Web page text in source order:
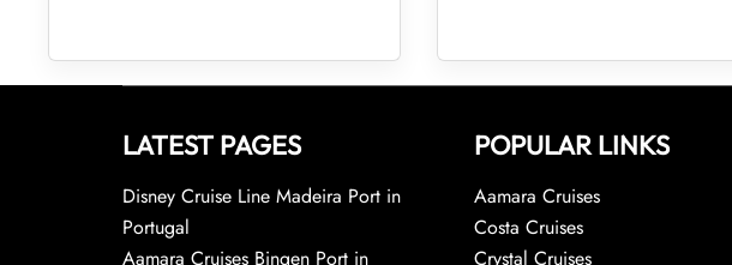
LATEST PAGES
Disney Cruise Line Madeira Port in
Portugal
Aamara Cruises Bingen Port in
POPULAR LINKS
Aamara Cruises
Costa Cruises
Crystal Cruises